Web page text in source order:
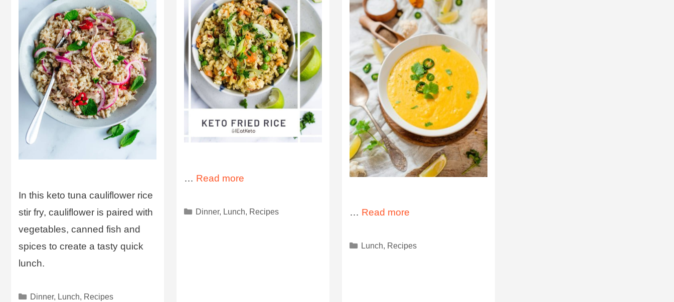
In this keto tuna cauliflower rice
stir fry, cauliflower is paired with
vegetables, canned fish and
spices to create a tasty quick
lunch.
Dinner, Lunch, Recipes
… Read more
Dinner, Lunch, Recipes … Read more
Lunch, Recipes